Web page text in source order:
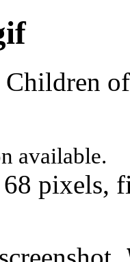
available.
pixels,